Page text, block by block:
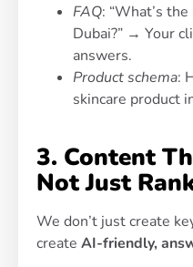
FAQ: “What’s
Dubai?” → Your
answers.
Product schema:
skincare product
3. Content
Not Just
We don’t just create
create AI-friendly,